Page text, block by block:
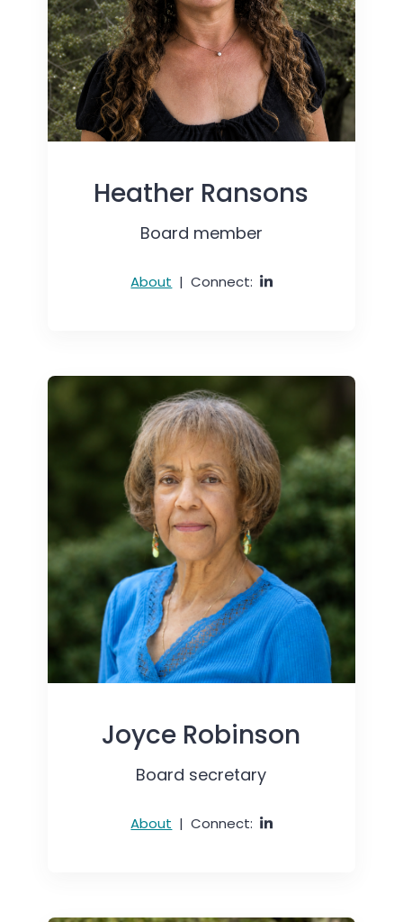
Heather Ransons
Board member
About | Connect:
Joyce Robinson
Board secretary
About | Connect: